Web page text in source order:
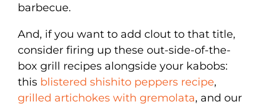
barbecue.
And, if you want to add clout to that title,
consider firing up these out-side-of-the-
box grill recipes alongside your kabobs:
this blistered shishito peppers recipe,
grilled artichokes with gremolata, and our